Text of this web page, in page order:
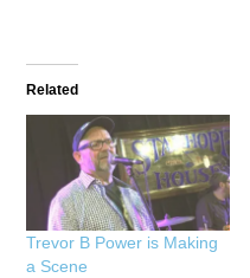
Related
Trevor B Power is Making
a Scene